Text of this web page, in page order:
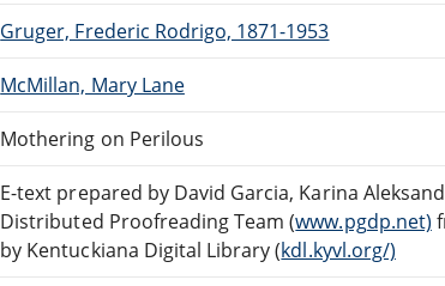
Gruger, Frederic Rodrigo, 1871-1953
McMillan, Mary Lane
Mothering on Perilous
E-text prepared by David Garcia, Karina
Distributed Proofreading Team (www.pgdp.net)
by Kentuckiana Digital Library (kdl.kyvl.org/)